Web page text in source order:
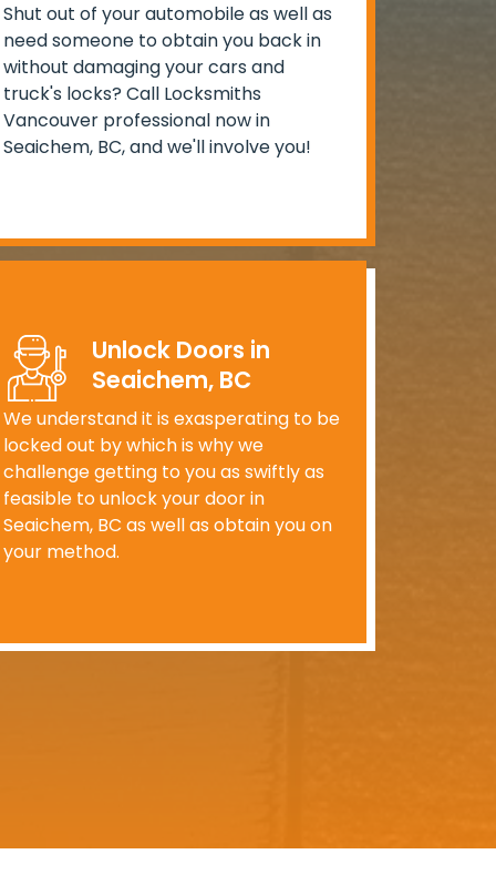
Shut out of your automobile as well as
need someone to obtain you back in
without damaging your cars and
truck's locks? Call Locksmiths
Vancouver professional now in
Seaichem, BC, and we'll involve you!
Unlock Doors in
Seaichem, BC
We understand it is exasperating to be
locked out by which is why we
challenge getting to you as swiftly as
feasible to unlock your door in
Seaichem, BC as well as obtain you on
your method.